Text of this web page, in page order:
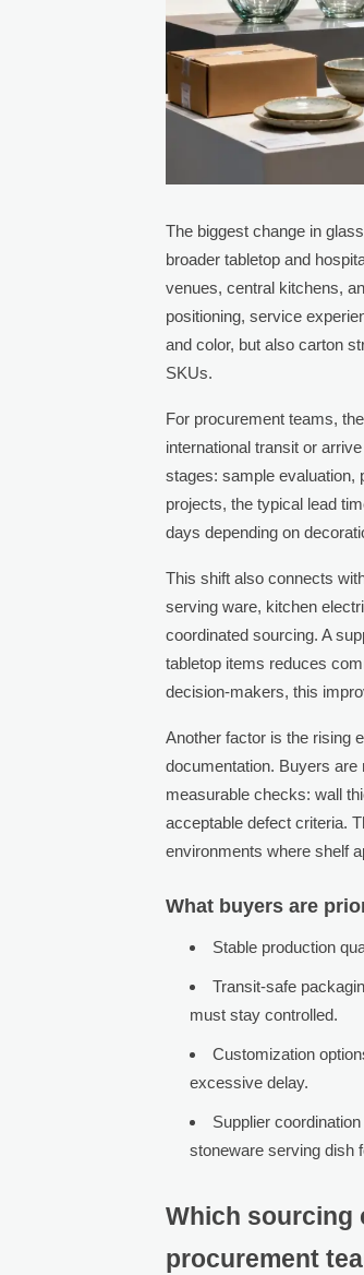
The biggest change in
broader tabletop and
venues, central kitchens,
positioning, service
and color, but also carton
SKUs.
For procurement teams,
international transit or
stages: sample evaluation,
projects, the typical lead
days depending on
This shift also connects
serving ware, kitchen
coordinated sourcing. A
tabletop items reduces
decision-makers, this
Another factor is the rising
documentation. Buyers are
measurable checks: wall
acceptable defect criteria.
environments where shelf
What buyers are
Stable production
Transit-safe
must stay controlled.
Customization
excessive delay.
Supplier
stoneware serving dish
Which sourcing
procurement